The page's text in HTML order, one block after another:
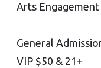
Arts
General
VIP $50 & 21+